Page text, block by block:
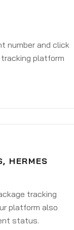
number and click
platform
HERMES
tracking
platform also
status.